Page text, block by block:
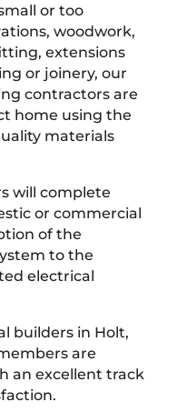
or too
woodwork,
extensions
or joinery, our
contractors are
home using the
materials
will complete
or commercial
of the
to the
electrical
builders in Holt,
are
an excellent track